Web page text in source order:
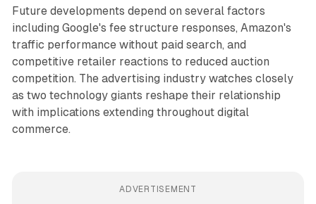
Future developments depend on several factors
including Google's fee structure responses, Amazon's
traffic performance without paid search, and
competitive retailer reactions to reduced auction
competition. The advertising industry watches closely
as two technology giants reshape their relationship
with implications extending throughout digital
commerce.
ADVERTISEMENT